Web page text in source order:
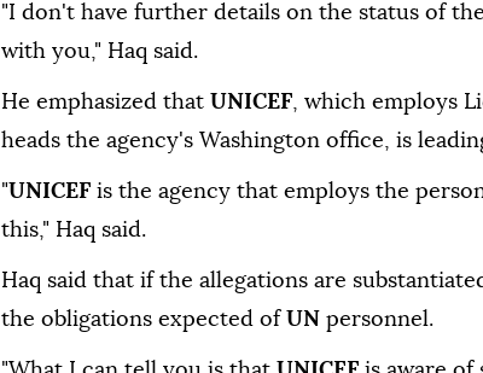
"I don't have further details on the status of
with you," Haq said.
He emphasized that UNICEF, which employs
heads the agency's Washington office, is
"UNICEF is the agency that employs the
this," Haq said.
Haq said that if the allegations are
the obligations expected of UN personnel.